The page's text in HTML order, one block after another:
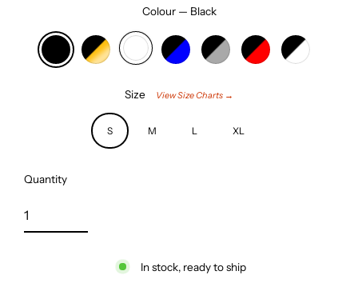
Colour — Black
Size View Size Charts →
S M L XL
Quantity
In stock, ready to ship